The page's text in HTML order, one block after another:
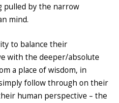
pulled by the narrow
mind.
to balance their
with the deeper/absolute
a place of wisdom, in
follow through on their
human perspective – the